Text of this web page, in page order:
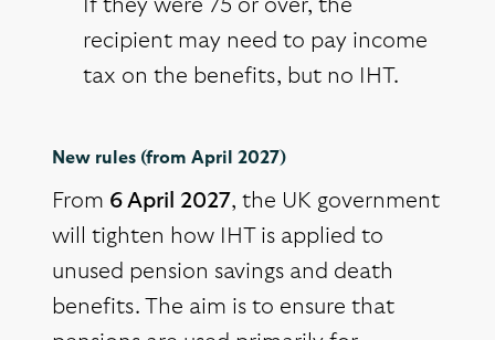
If they were 75 or over, the
recipient may need to pay income
tax on the benefits, but no IHT.
New rules (from April 2027)
From 6 April 2027, the UK government
will tighten how IHT is applied to
unused pension savings and death
benefits. The aim is to ensure that